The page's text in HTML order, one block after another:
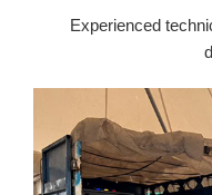
Experienced